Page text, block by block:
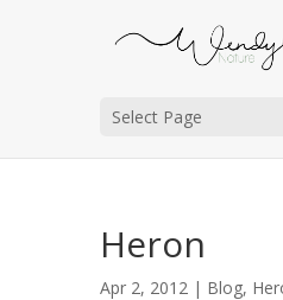
Select Page
Heron
Apr 2, 2012 | Blog,